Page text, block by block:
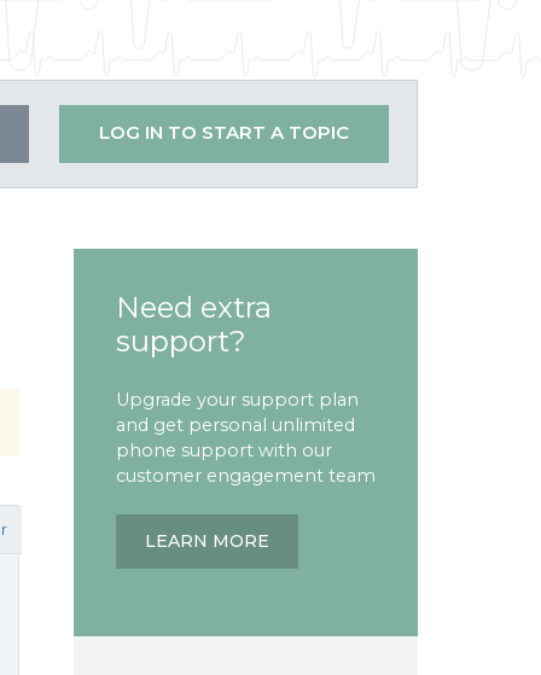
LOG IN TO START A TOPIC
Need extra
support?
Upgrade your support plan
and get personal unlimited
phone support with our
customer engagement team
LEARN MORE